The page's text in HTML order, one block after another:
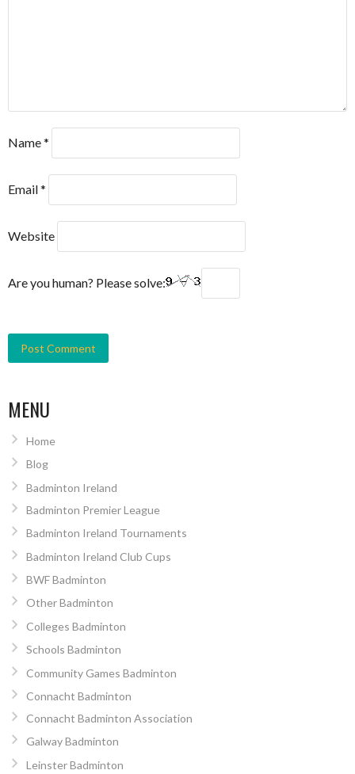
Name*
Email*
Website
Are you human? Please solve:
MENU
Home
Blog
Badminton Ireland
Badminton Premier League
Badminton Ireland Tournaments
Badminton Ireland Club Cups
BWF Badminton
Other Badminton
Colleges Badminton
Schools Badminton
Community Games Badminton
Connacht Badminton
Connacht Badminton Association
Galway Badminton
Leinster Badminton